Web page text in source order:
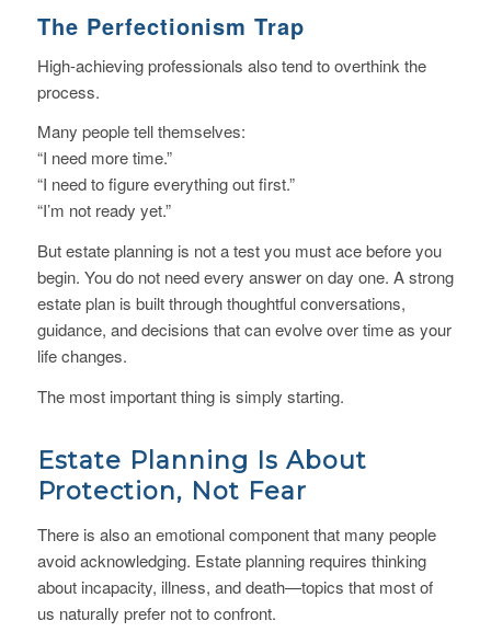
The Perfectionism Trap
High-achieving professionals also tend to overthink the
process.
Many people tell themselves:
“I need more time.”
“I need to figure everything out first.”
“I’m not ready yet.”
But estate planning is not a test you must ace before you
begin. You do not need every answer on day one. A strong
estate plan is built through thoughtful conversations,
guidance, and decisions that can evolve over time as your
life changes.
The most important thing is simply starting.
Estate Planning Is About
Protection, Not Fear
There is also an emotional component that many people
avoid acknowledging. Estate planning requires thinking
about incapacity, illness, and death—topics that most of
us naturally prefer not to confront.